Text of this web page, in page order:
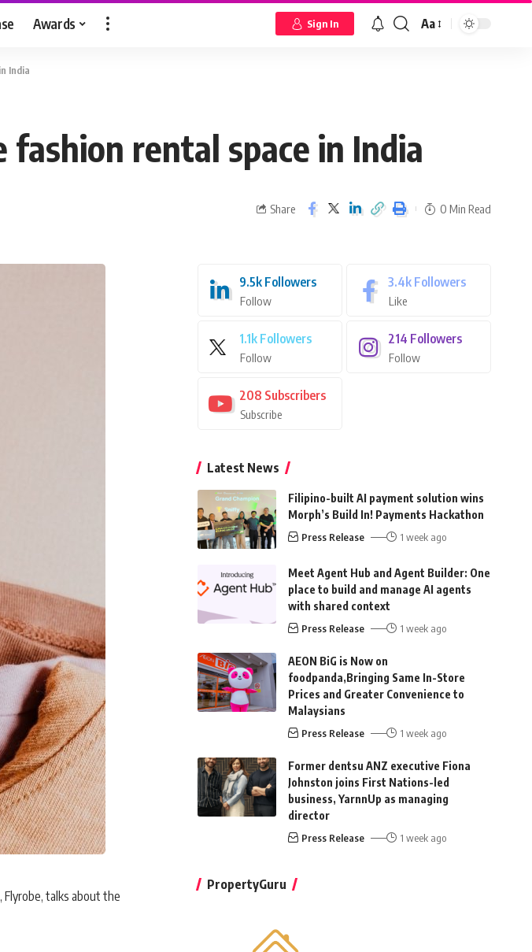
Awards Sign In Aa
India
rental space in India
Share 0 Min Read
Flyrobe, talks about the
9.5k Followers
Follow
3.4k Followers
Like
1.1k Followers
Follow
214 Followers
Follow
208 Subscribers
Subscribe
Latest News
Filipino-built AI payment solution wins
Morph’s Build In! Payments Hackathon
Press Release 1 week ago
Meet Agent Hub and Agent Builder: One
place to build and manage AI agents
with shared context
Press Release 1 week ago
AEON BiG is Now on
foodpanda,Bringing Same In-Store
Prices and Greater Convenience to
Malaysians
Press Release 1 week ago
Former dentsu ANZ executive Fiona
Johnston joins First Nations-led
business, YarnnUp as managing
director
Press Release 1 week ago
PropertyGuru